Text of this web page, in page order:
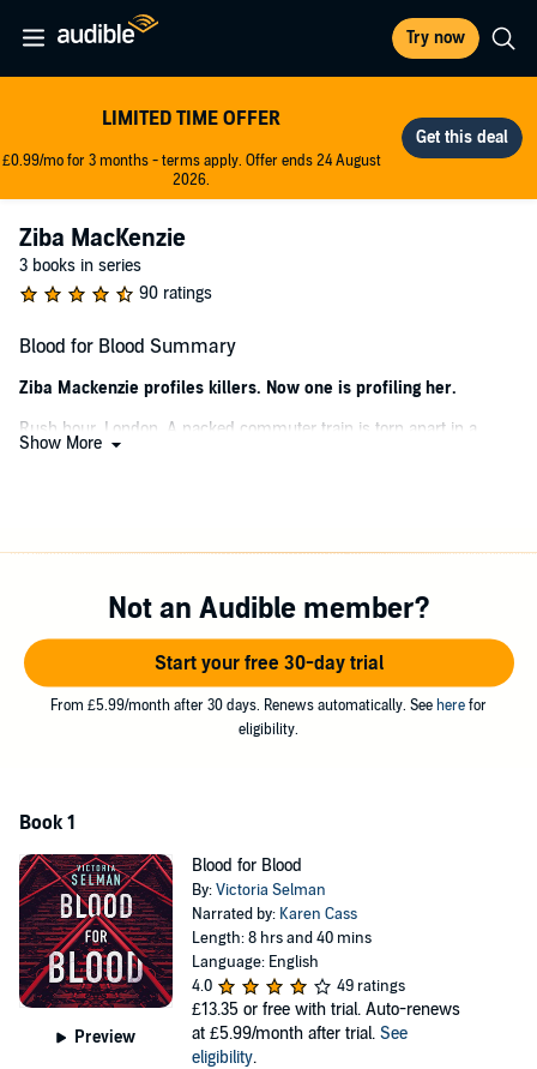
Try now
LIMITED TIME OFFER
£0.99/mo for 3 months - terms apply. Offer ends 24 August
2026.
Ziba MacKenzie
3 books in series
90 ratings
Blood for Blood Summary
Ziba Mackenzie profiles killers. Now one is profiling her.
Rush hour, London. A packed commuter train is torn apart in a
collision. Picking through the carnage, ex-special forces profiler Ziba
new spree. But what’s brought the London Lacerator back after
such a long hiatus? And does his sudden return have anything to
do with the woman on the train?
Ziba scrambles to profile the killer in the hope of predicting his next
move. But time is running out. And the closer she gets to
©2019 Victoria Selman (P)2018 Brilliance Publishing, Inc., all rights
reserved.
Show More
Not an Audible member?
Start your free 30-day trial
From £5.99/month after 30 days. Renews automatically. See here for
eligibility.
Book 1
Preview
Blood for Blood
By:Victoria Selman
Narrated by: Karen Cass
Length: 8 hrs and 40 mins
Language: English
4.0
49 ratings
£13.35 or free with trial. Auto-renews
at £5.99/month after trial. See
eligibility.